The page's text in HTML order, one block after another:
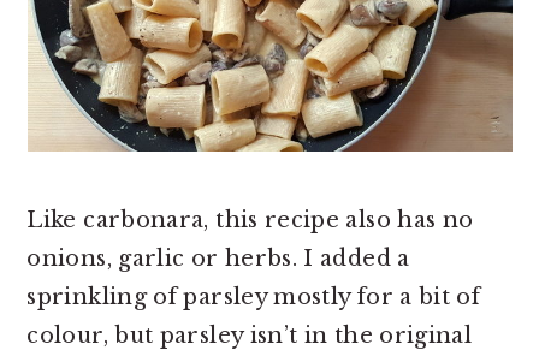
Like carbonara, this recipe also has no
onions, garlic or herbs. I added a
sprinkling of parsley mostly for a bit of
colour, but parsley isn’t in the original